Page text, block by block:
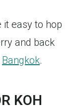
easy to hop
and back
Bangkok.
KOH